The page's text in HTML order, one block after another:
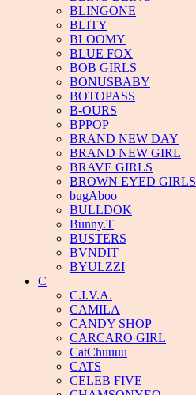
BLINGONE
BLITY
BLOOMY
BLUE FOX
BOB GIRLS
BONUSBABY
BOTOPASS
B-OURS
BPPOP
BRAND NEW DAY
BRAND NEW GIRL
BRAVE GIRLS
BROWN EYED GIRLS
bugAboo
BULLDOK
Bunny.T
BUSTERS
BVNDIT
BYULZZI
C
C.I.V.A.
CAMILA
CANDY SHOP
CARCARO GIRL
CatChuuuu
CATS
CELEB FIVE